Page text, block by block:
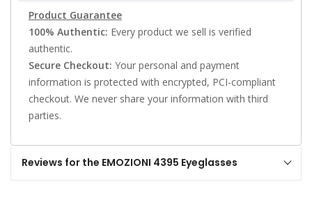
Product Guarantee
100% Authentic: Every product we sell is verified
authentic.
Secure Checkout: Your personal and payment
information is protected with encrypted, PCI-compliant
checkout. We never share your information with third
parties.
Reviews for the EMOZIONI 4395 Eyeglasses